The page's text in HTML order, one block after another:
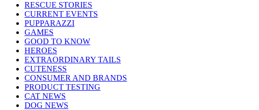
RESCUE STORIES
CURRENT EVENTS
PUPPARAZZI
GAMES
GOOD TO KNOW
HEROES
EXTRAORDINARY TAILS
CUTENESS
CONSUMER AND BRANDS
PRODUCT TESTING
CAT NEWS
DOG NEWS